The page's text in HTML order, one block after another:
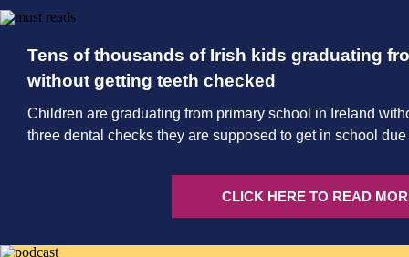
Tens of thousands of Irish kids graduating
without getting teeth checked
Children are graduating from primary school in Ireland
three dental checks they are supposed to get in school
CLICK HERE TO READ